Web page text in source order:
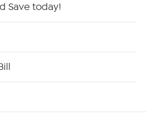
Save today!